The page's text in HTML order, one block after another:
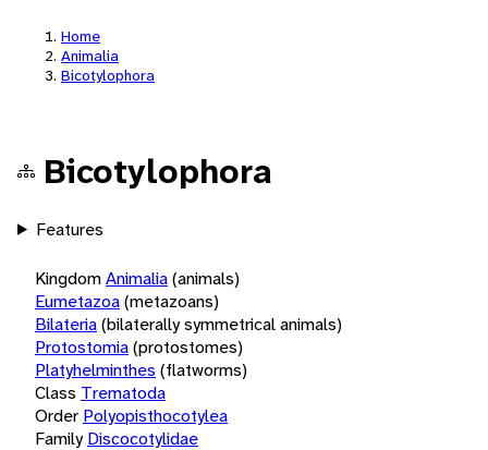
Home
Animalia
Bicotylophora
Bicotylophora
Features
KingdomAnimalia(animals)
Eumetazoa(metazoans)
Bilateria(bilaterally symmetrical animals)
Protostomia(protostomes)
Platyhelminthes (flatworms)
Class Trematoda
Order Polyopisthocotylea
Family Discocotylidae